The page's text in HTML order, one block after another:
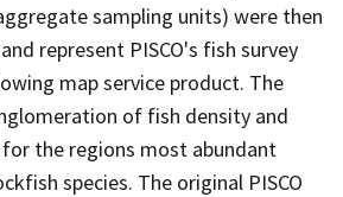
sampling units) were then
represent PISCO's fish survey
map service product. The
of fish density and
the regions most abundant
species. The original PISCO